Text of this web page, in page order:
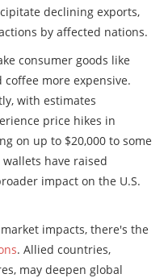
declining exports,
by affected nations.
consumer goods like
more expensive.
with estimates
price hikes in
on up to $20,000 to some
have raised
impact on the U.S.
impacts, there's the
. Allied countries,
may deepen global